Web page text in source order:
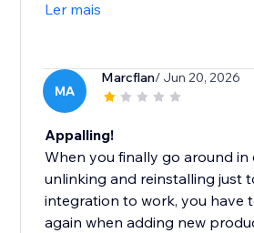
Ler mais
MA
Marcflan/ Jun 20, 2026
Appalling!
When you finally go around in
unlinking and reinstalling just
integration to work, you have
again when adding new